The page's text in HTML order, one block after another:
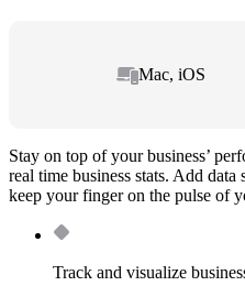
Mac, iOS
Stay on top of your business’
real time business stats. Add data
keep your finger on the pulse of
Track and visualize